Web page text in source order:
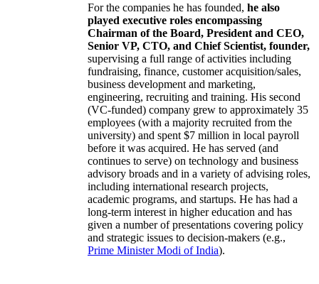
For the companies he has founded, he also
played executive roles encompassing
Chairman of the Board, President and CEO,
Senior VP, CTO, and Chief Scientist, founder,
supervising a full range of activities including
fundraising, finance, customer acquisition/sales,
business development and marketing,
engineering, recruiting and training. His second
(VC-funded) company grew to approximately 35
employees (with a majority recruited from the
university) and spent $7 million in local payroll
before it was acquired. He has served (and
continues to serve) on technology and business
advisory broads and in a variety of advising roles,
including international research projects,
academic programs, and startups. He has had a
long-term interest in higher education and has
given a number of presentations covering policy
and strategic issues to decision-makers (e.g.,
Prime MinisterModi of India).